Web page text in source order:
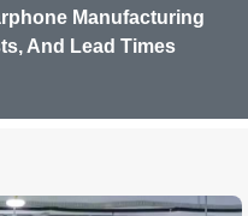
Manufacturing
And Lead Times